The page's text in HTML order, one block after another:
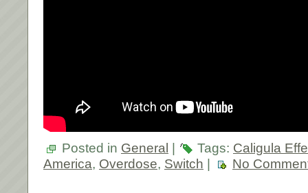
Posted in General Tags: Caligula
America, Overdose, Switch No